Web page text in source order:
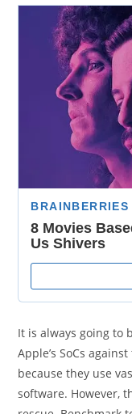
It is always going to
Apple’s SoCs
because they use
software. However,